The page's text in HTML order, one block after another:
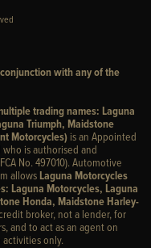
with any of the
trading names: Laguna
Triumph, Maidstone
Motorcycles) is an Appointed
is authorised and
No. 497010). Automotive
allows Laguna Motorcycles
Laguna Motorcycles, Laguna
Honda, Maidstone Harley-
broker, not a lender, for
and to act as an agent on
only.